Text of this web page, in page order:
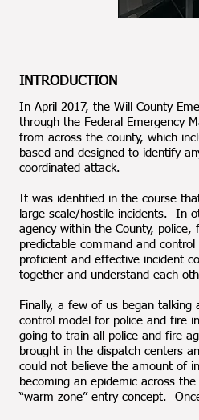
INTRODUCTION
In April 2017, the Will County
through the Federal Emergency
from across the county, which
based and designed to identify
coordinated attack.
It was identified in the course
large scale/hostile incidents. In
agency within the County,
predictable command and
proficient and effective incident
together and understand each
Finally, a few of us began
control model for police and fire
going to train all police and fire
brought in the dispatch centers
could not believe the amount of
becoming an epidemic across
“warm zone” entry concept.